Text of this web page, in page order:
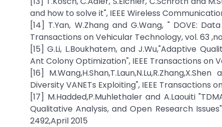
and how to solve it", IEEE Wireless
[14] T.Yan, W.Zhang and G.Wang, " DOVE:
Transactions on Vehicular Technology, vol. 63 ,no.
[15] G.Li, L.Boukhatem, and J.Wu,"Adaptive
Ant Colony Optimization", IEEE Transactions on
[16]
Diversity VANETs Exploiting", IEEE Transactions
[17] M.Hadded,P.Muhlethaler and A.Laouiti
Qualitative Analysis, and Open Research
2492,April 2015